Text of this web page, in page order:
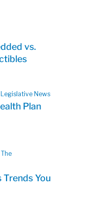
vs.
Legislative News
Plan
The
Trends You